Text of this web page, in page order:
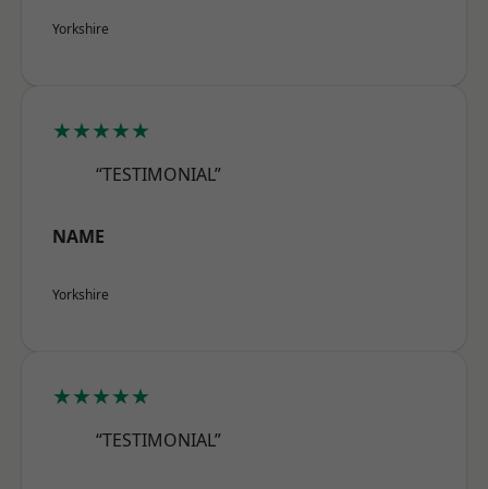
Yorkshire
★★★★★
“TESTIMONIAL”
NAME
Yorkshire
★★★★★
“TESTIMONIAL”